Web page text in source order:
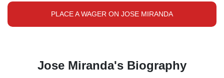
PLACE A WAGER ON JOSE MIRANDA
Jose Miranda's Biography